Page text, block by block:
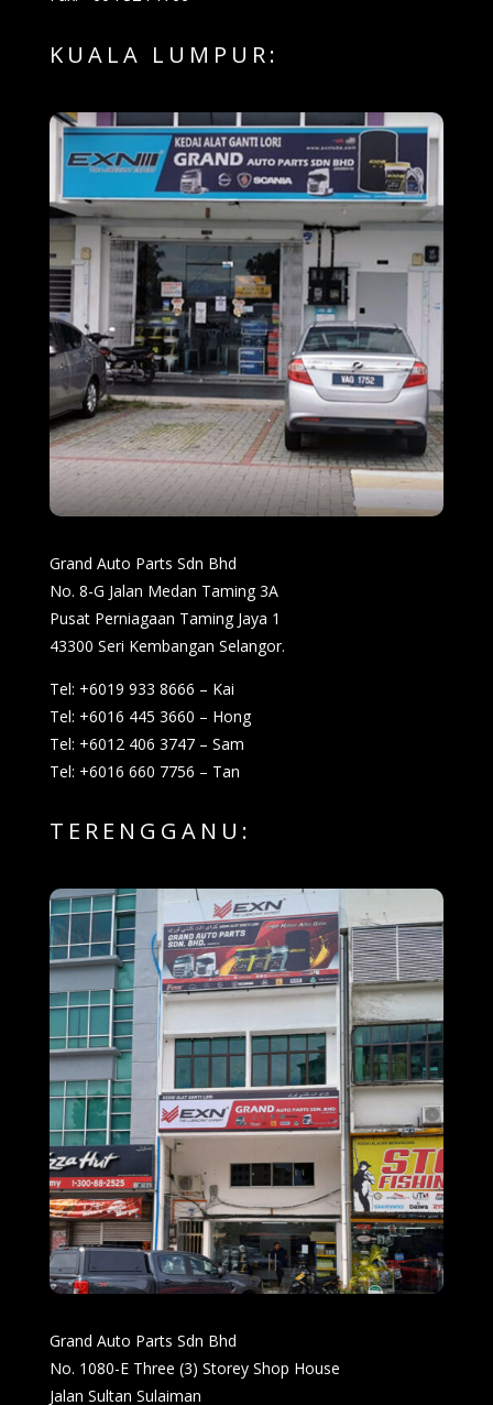
KUALA LUMPUR:
Grand Auto Parts Sdn Bhd
No. 8-G Jalan Medan Taming 3A
Pusat Perniagaan Taming Jaya 1
43300 Seri Kembangan Selangor.
Tel: +6019 933 8666 – Kai
Tel: +6016 445 3660 – Hong
Tel: +6012 406 3747 – Sam
Tel: +6016 660 7756 – Tan
TERENGGANU:
Grand Auto Parts Sdn Bhd
No. 1080-E Three (3) Storey Shop House
Jalan Sultan Sulaiman